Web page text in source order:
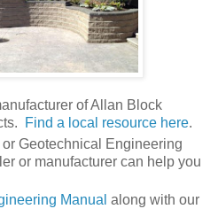
of Allan Block
Find a local resource here.
Geotechnical Engineering
or manufacturer can help you
Manual along with our